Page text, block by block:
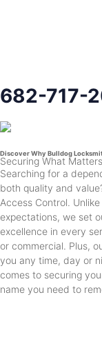
682-717-
Discover Why Bulldog
Securing What
Searching for a
both quality and
Access Control.
expectations, we set
excellence in every
or commercial. Plus,
you any time, day or
comes to securing
name you need to